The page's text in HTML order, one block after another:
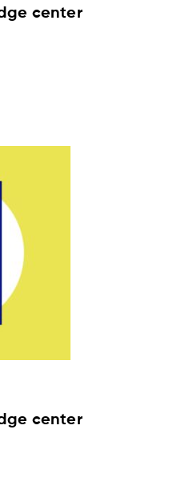
center
center